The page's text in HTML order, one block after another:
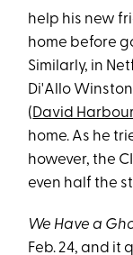
help his new
home before
Similarly, in
Di'Allo
(David
home. As he
however, the
even half the
We Have a
Feb. 24, and it